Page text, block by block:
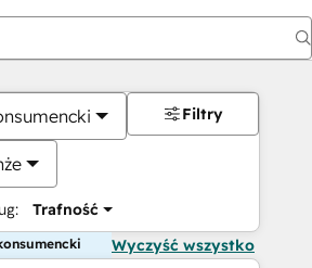
Trafność
Filtry
Wyczyść wszystko